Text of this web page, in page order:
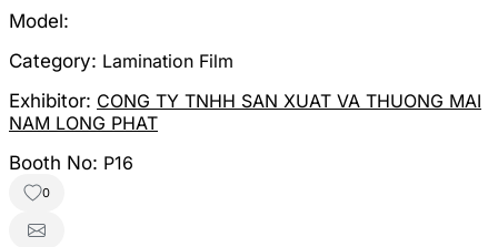
Model:
Category: Lamination Film
Exhibitor: CONG TY TNHH SAN XUAT VA THUONG MAI
NAM LONG PHAT
Booth No: P16
0